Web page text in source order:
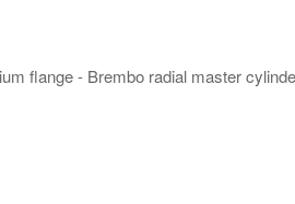
flange - Brembo radial master